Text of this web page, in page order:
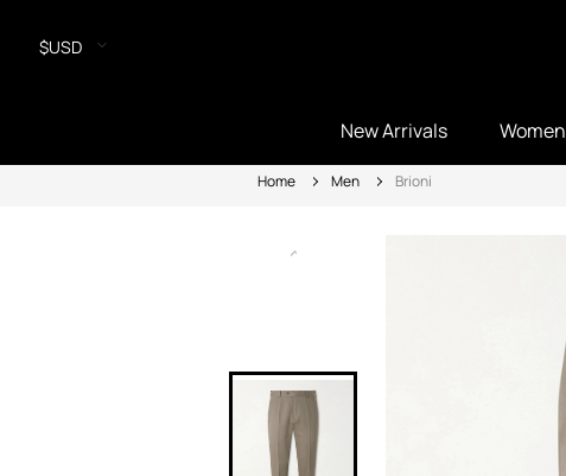
$USD
New Arrivals Women
Home Men Brioni